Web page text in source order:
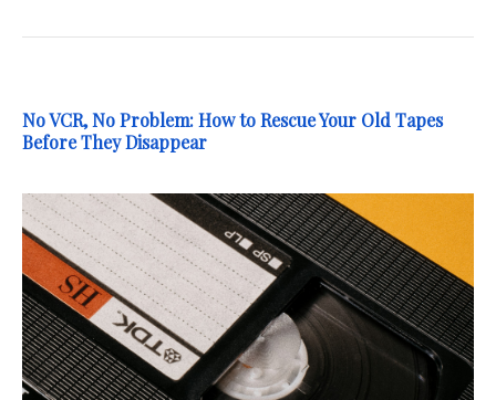
No VCR, No Problem: How to Rescue Your Old Tapes
Before They Disappear